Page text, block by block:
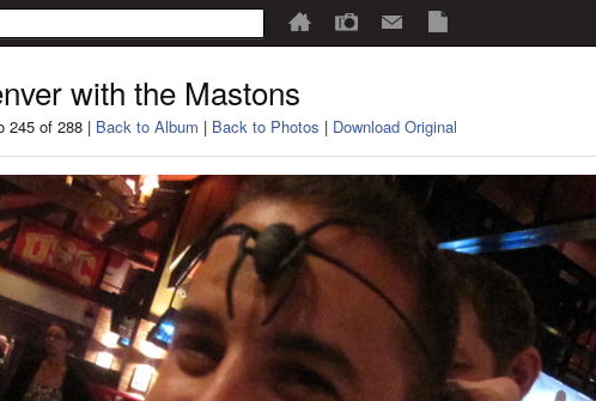
with the Mastons
245 of 288 | Back to Album | Back to Photos | Download Original